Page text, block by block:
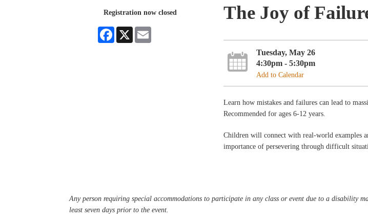
Registration now closed
Facebook
X
The Joy of
Tuesday, May 26
4:30pm - 5:30pm
Add to Calendar
Learn how mistakes and failures can lead to
Recommended for ages 6-12 years.
Children will connect with real-world examples
importance of persevering through difficult
Any person requiring special accommodations to participate in any class or event due to a disability
least seven days prior to the event.